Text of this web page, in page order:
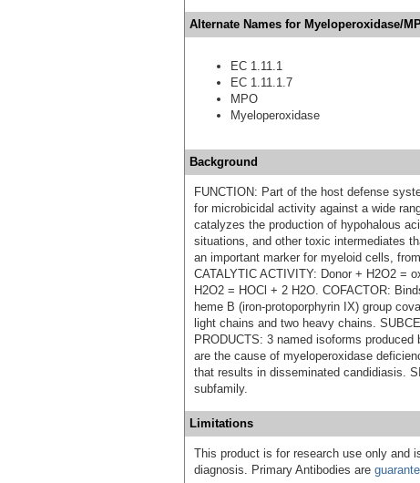
Alternate Names for Myeloperoxidase/
EC 1.11.1
EC 1.11.1.7
MPO
Myeloperoxidase
Background
FUNCTION: Part of the host defense
for microbicidal activity against a wide
catalyzes the production of hypohalous
situations, and other toxic intermediates
an important marker for myeloid cells,
CATALYTIC ACTIVITY: Donor + H2O2 =
H2O2 = HOCl + 2 H2O. COFACTOR:
heme B (iron-protoporphyrin IX) group
light chains and two heavy chains.
PRODUCTS: 3 named isoforms
are the cause of myeloperoxidase
that results in disseminated candidiasis.
subfamily.
Limitations
This product is for research use only and
diagnosis. Primary Antibodies are